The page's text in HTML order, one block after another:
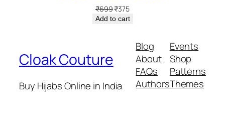
₹699Original
price
₹375Current
price
Add to cart
Cloak Couture
Buy Hijabs Online in India
Blog
About
FAQs
Authors
Events
Shop
Patterns
Themes